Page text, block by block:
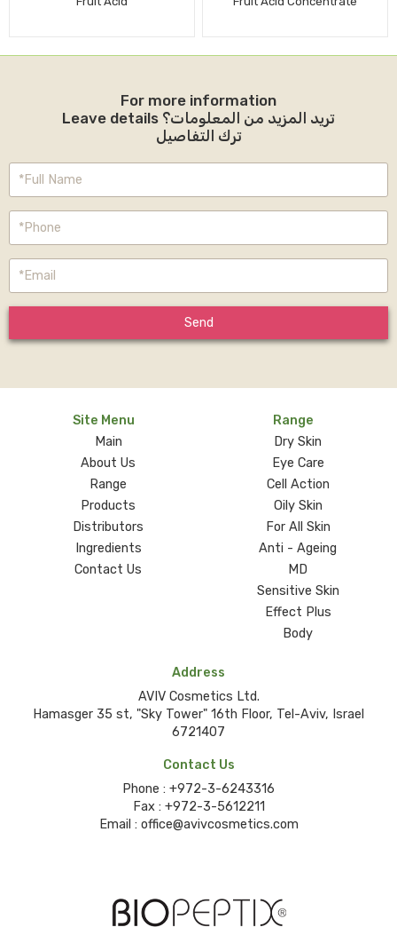
For more information
Leave details تريد المزيد من المعلومات؟
ترك التفاصيل
Send
Site Menu
Main
About Us
Range
Products
Distributors
Ingredients
Contact Us
Range
Dry Skin
Eye Care
Cell Action
Oily Skin
For All Skin
Anti - Ageing
MD
Sensitive Skin
Effect Plus
Body
Address
AVIV Cosmetics Ltd.
Hamasger 35 st, "Sky Tower" 16th Floor, Tel-Aviv, Israel
6721407
Contact Us
Phone : +972-3-6243316
Fax : +972-3-5612211
Email : office@avivcosmetics.com